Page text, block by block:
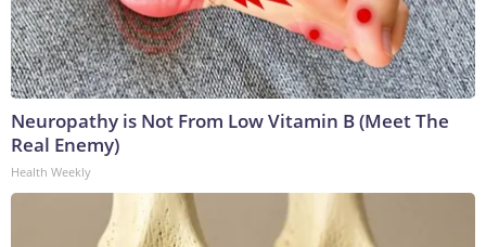
Neuropathy is Not From Low Vitamin B (Meet The
Real Enemy)
Health Weekly